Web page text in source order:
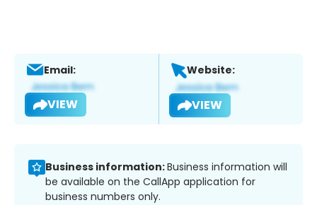
Email:
VIEW
Website:
VIEW
Business information:Business information will
be available on the CallApp application for
business numbers only.